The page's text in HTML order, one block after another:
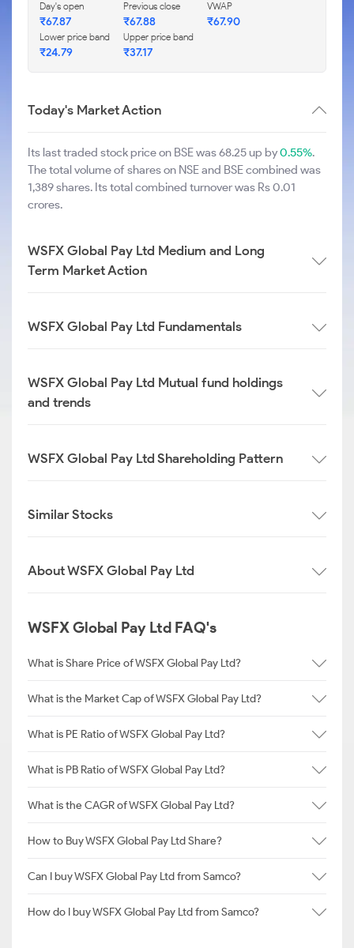
Day's open
₹67.87
Previous close
₹67.88
VWAP
₹67.90
Lower price band
₹24.79
Upper price band
₹37.17
Today's Market Action
Its last traded stock price on BSE was 68.25 up by0.55%.
The total volume of shares on NSE and BSE combined was
1,389 shares. Its total combined turnover was Rs 0.01
crores.
WSFX Global Pay Ltd Medium and Long
Term Market Action
WSFX Global Pay Ltd Fundamentals
WSFX Global Pay Ltd Mutual fund holdings
and trends
WSFX Global Pay Ltd Shareholding Pattern
Similar Stocks
About WSFX Global Pay Ltd
WSFX Global Pay Ltd FAQ's
What is Share Price of WSFX Global Pay Ltd?
What is the Market Cap of WSFX Global Pay Ltd?
What is PE Ratio of WSFX Global Pay Ltd?
What is PB Ratio of WSFX Global Pay Ltd?
What is the CAGR of WSFX Global Pay Ltd?
How to Buy WSFX Global Pay Ltd Share?
Can I buy WSFX Global Pay Ltd from Samco?
How do I buy WSFX Global Pay Ltd from Samco?